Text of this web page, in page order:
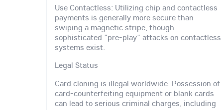
Use Contactless: Utilizing chip and contactless
payments is generally more secure than
swiping a magnetic stripe, though
sophisticated "pre-play" attacks on contactless
systems exist.
Legal Status
Card cloning is illegal worldwide. Possession of
card-counterfeiting equipment or blank cards
can lead to serious criminal charges, including